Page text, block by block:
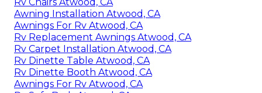
Awning Installation Atwood, CA
Awnings For Rv Atwood, CA
Rv Replacement Awnings Atwood, CA
Rv Carpet Installation Atwood, CA
Rv Dinette Table Atwood, CA
Rv Dinette Booth Atwood, CA
Awnings For Rv Atwood, CA